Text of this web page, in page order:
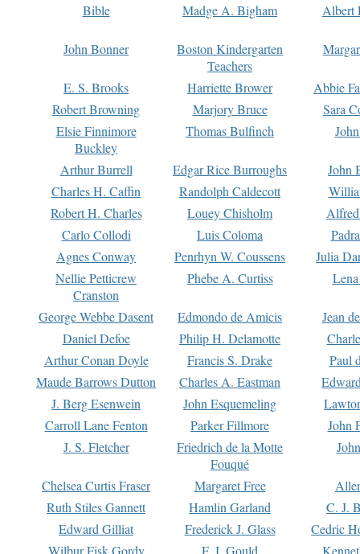
Bible
Madge A. Bigham Albert
John Bonner
Boston Kindergarten
Teachers
E. S. Brooks Harriette Brower
Abbie
Robert Browning
Marjory Bruce
Sara
Elsie Finnimore
Buckley
Thomas Bulfinch
Arthur Burrell Edgar Rice Burroughs
John
Charles H. Caffin
Randolph Caldecott
Robert H. Charles
Louey Chisholm
Carlo Collodi
Luis Coloma
Agnes Conway
Penrhyn W. Coussens
Julia
Nellie Petticrew
Cranston
Phebe A. Curtiss
George Webbe Dasent Edmondo de Amicis
Jean
Daniel Defoe
Philip H. Delamotte
Arthur Conan Doyle
Francis S. Drake
Paul
Maude Barrows Dutton
Charles A. Eastman
J. Berg Esenwein
John Esquemeling
Carroll Lane Fenton
Parker Fillmore
John
J. S. Fletcher
Friedrich de la Motte
Fouqué
Chelsea Curtis Fraser Margaret Free
Ruth Stiles Gannett
Hamlin Garland
C. J.
Edward Gilliat
Frederick J. Glass
Cedric
Wilbur Fisk Gordy
F. J. Gould